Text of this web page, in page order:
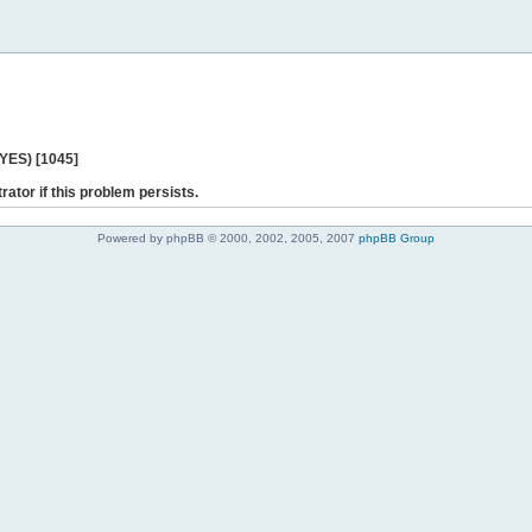
[1045]
if this problem persists.
Powered by phpBB © 2000, 2002, 2005, 2007 phpBB Group